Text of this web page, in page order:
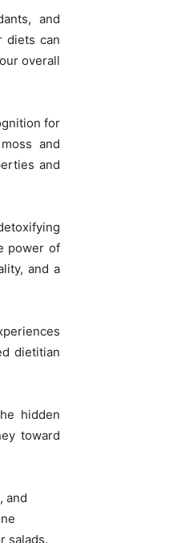
and
diets can
overall
for
and
and
power of
and a
dietitian
hidden
toward
and
salads.